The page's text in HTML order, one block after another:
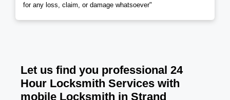
for any loss, claim, or damage whatsoever"
Let us find you professional 24
Hour Locksmith Services with
mobile Locksmith in Strand